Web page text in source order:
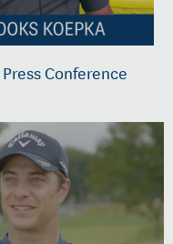
Conference